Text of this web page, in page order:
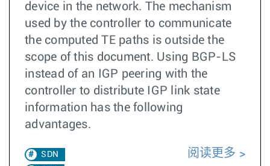
device in the network. The mechanism
used by the controller to communicate
the computed TE paths is outside the
scope of this document. Using BGP-LS
instead of an IGP peering with the
controller to distribute IGP link state
information has the following
advantages.
SDN
阅读更多